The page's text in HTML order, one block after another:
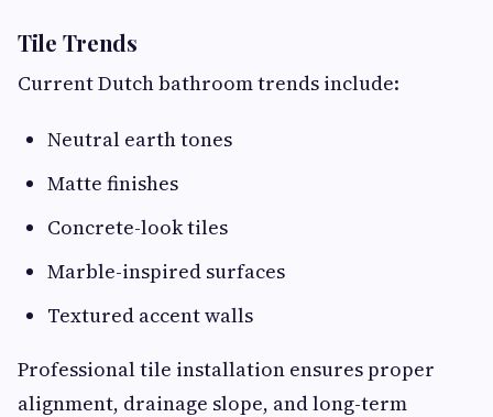
Tile Trends
Current Dutch bathroom trends include:
Neutral earth tones
Matte finishes
Concrete-look tiles
Marble-inspired surfaces
Textured accent walls
Professional tile installation ensures proper
alignment, drainage slope, and long-term